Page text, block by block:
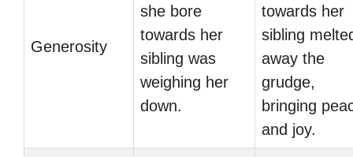
Generosity
she bore
towards her
sibling was
weighing her
down.
towards her
sibling
away the
grudge,
bringing
and joy.